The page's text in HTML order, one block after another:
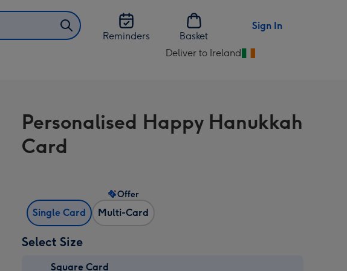
Reminders
Basket
Sign In
Deliver to Ireland
Change
Ireland
Personalised Happy Hanukkah
Card
Single Card Multi-Card
Offer
Select Size
Square Card